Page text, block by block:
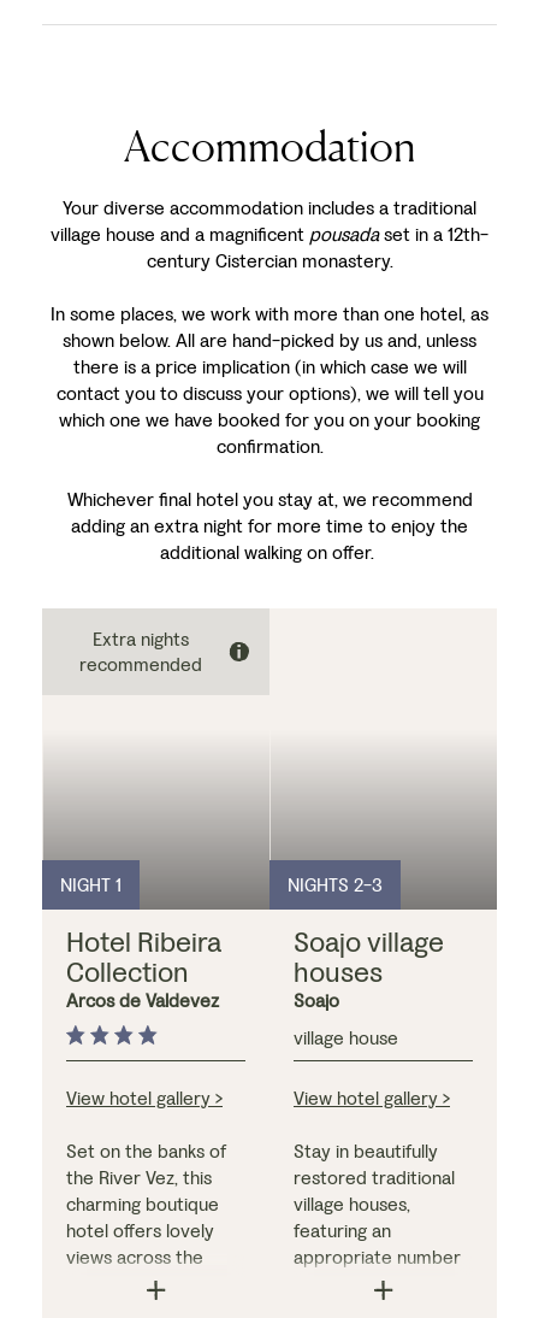
Accommodation
Your diverse accommodation includes a traditional
village house and a magnificent pousadaset in a 12th-
century Cistercian monastery.
In some places, we work with more than one hotel, as
shown below. All are hand-picked by us and, unless
there is a price implication (in which case we will
contact you to discuss your options), we will tell you
which one we have booked for you on your booking
confirmation.
Whichever final hotel you stay at, we recommend
adding an extra night for more time to enjoy the
additional walking on offer.
Extra nights
recommended
NIGHT 1
Hotel Ribeira
Collection
Arcos de Valdevez
View hotel gallery >
Set on the banks of
the River Vez, this
charming boutique
hotel offers lovely
views across the
water. Each of the
NIGHTS 2-3
Soajo village
houses
Soajo
village house
View hotel gallery >
Stay in beautifully
restored traditional
village houses,
featuring an
appropriate number
of bedrooms for your